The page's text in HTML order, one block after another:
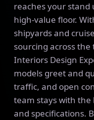
reaches your stand
high-value floor.
shipyards and
sourcing across the
Interiors Design
models greet and
traffic, and open
team stays with
and specifications.